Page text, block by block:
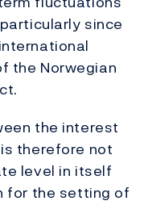
since
the Norwegian
the interest
therefore not
level in itself
for the setting of